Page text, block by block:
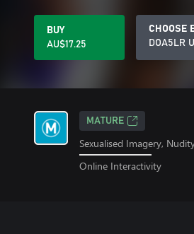
BUY
AU$17.25
CHOOSE
DOA5LR
MATURE
Sexualised Imagery,
Online Interactivity